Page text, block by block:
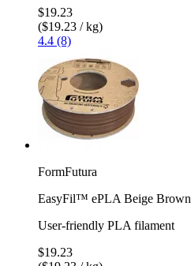
$19.23
($19.23 / kg)
4.4 (8)
FormFutura
EasyFil™ ePLA Beige Brown
User-friendly PLA filament
$19.23